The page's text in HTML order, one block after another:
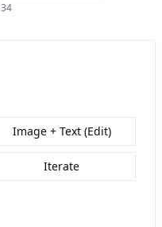
34
Image + Text (Edit)
Iterate